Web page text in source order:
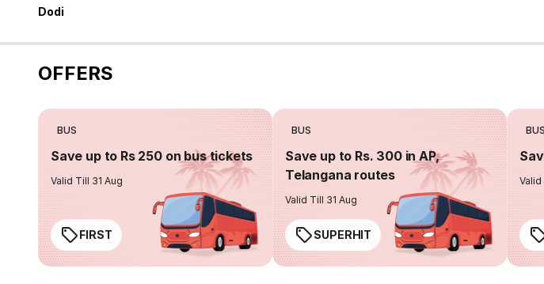
Dodi
OFFERS
BUS
Save up to Rs 250 on bus tickets
Valid Till 31 Aug
FIRST
BUS
Save up to Rs. 300 in AP,
Telangana routes
Valid Till 31 Aug
SUPERHIT
BUS
Valid